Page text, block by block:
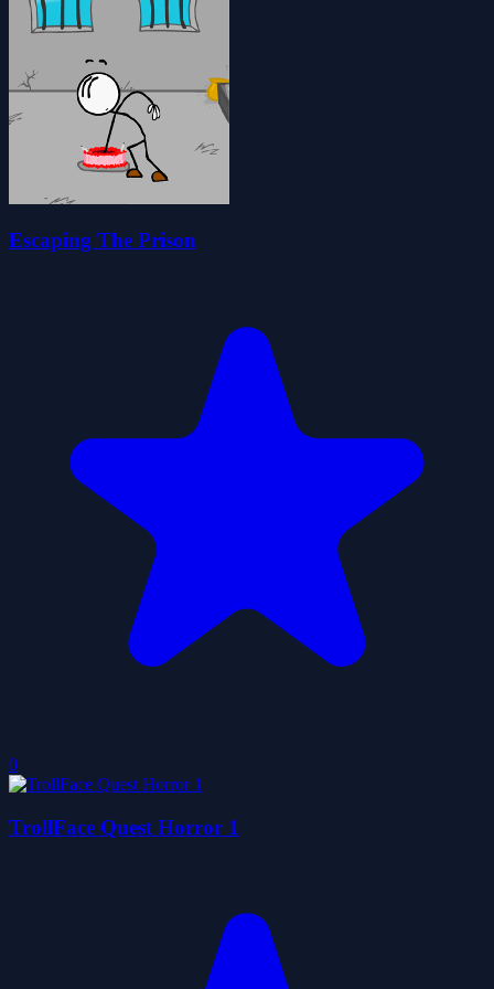
Escaping The Prison
0
TrollFace Quest Horror 1